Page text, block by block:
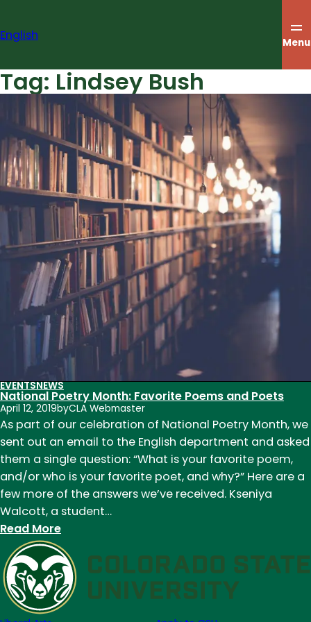
content
English Menu
Tag: Lindsey Bush
EVENTSNEWS
National Poetry Month: Favorite Poems and Poets
April 12, 2019byCLA Webmaster
As part of our celebration of National Poetry Month, we
sent out an email to the English department and asked
them a single question: “What is your favorite poem,
and/or who is your favorite poet, and why?” Here are a
few more of the answers we’ve received. Kseniya
Walcott, a student…
Read More:
National
Poetry
Month:
Favorite